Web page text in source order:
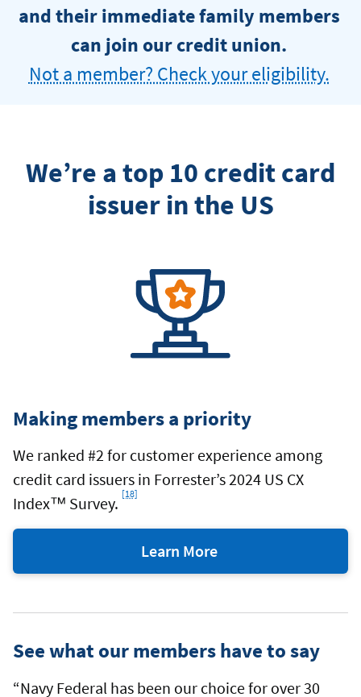
and their immediate family members
can join our credit union.
Not a member? Check your eligibility.
We’re a top 10 credit card
issuer in the US
Making members a priority
We ranked #2 for customer experience among
credit card issuers in Forrester’s 2024 US CX
Index™ Survey. Footnote
[18]
Learn More
award
Forrester
See what our members have to say
“Navy Federal has been our choice for over 30